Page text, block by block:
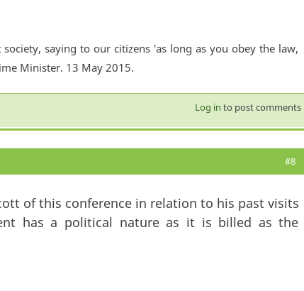
saying to our citizens 'as long as you obey the law,
Minister. 13 May 2015.
Log in to post comments
#8
of this conference in relation to his past visits
has a political nature as it is billed as the